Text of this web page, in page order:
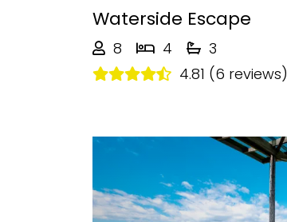
Waterside Escape
8 4
3
4.81 (6 reviews)